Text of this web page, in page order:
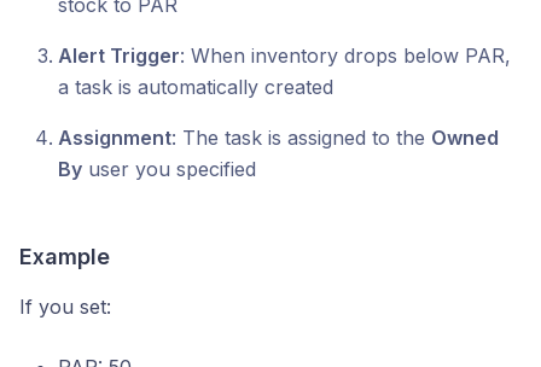
Alert Trigger: When inventory drops below PAR,
a task is automatically created
Assignment: The task is assigned to the Owned
By user you specified
Example
If you set: